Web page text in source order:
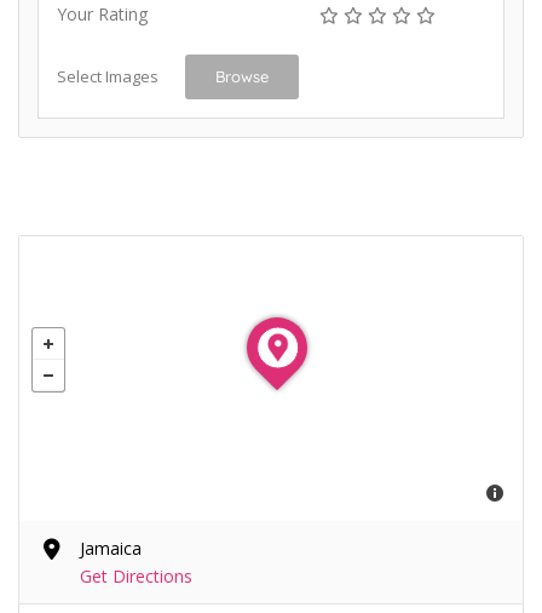
Your Rating
Select Images Browse
Jamaica
Get Directions